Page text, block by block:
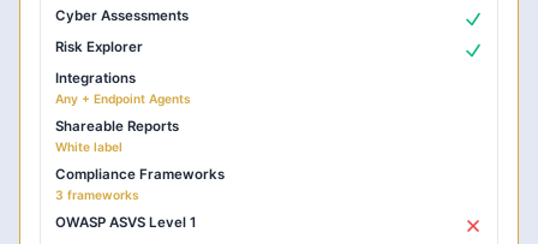
Cyber Assessments
Risk Explorer
Integrations
Any + Endpoint Agents
Shareable Reports
White label
Compliance Frameworks
3 frameworks
OWASP ASVS Level 1